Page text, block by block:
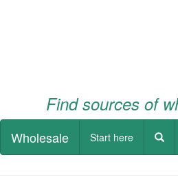
Find sources of
Wholesale Start here